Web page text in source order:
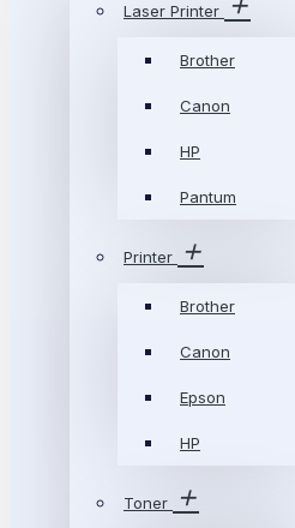
Laser Printer
Brother
Canon
HP
Pantum
Printer
Brother
Canon
Epson
HP
Toner